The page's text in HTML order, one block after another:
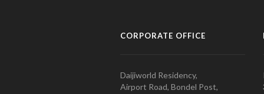
CORPORATE OFFICE
Daijiworld Residency,
Airport Road, Bondel Post,